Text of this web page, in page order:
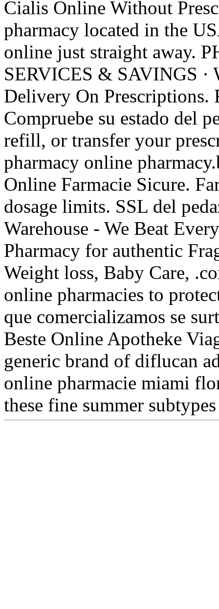
Cialis Online Without
pharmacy located in the
online just straight away.
SERVICES & SAVINGS
Delivery On Prescriptions.
Compruebe su estado del
refill, or transfer your
pharmacy online
Online Farmacie Sicure.
dosage limits. SSL del
Warehouse - We Beat
Pharmacy for authentic
Weight loss, Baby Care,
online pharmacies to
que comercializamos se
Beste Online Apotheke
generic brand of diflucan
online pharmacie miami
these fine summer